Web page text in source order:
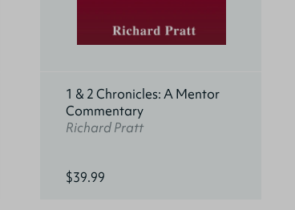
1 & 2 Chronicles: A Mentor
Commentary
Richard Pratt
$39.99